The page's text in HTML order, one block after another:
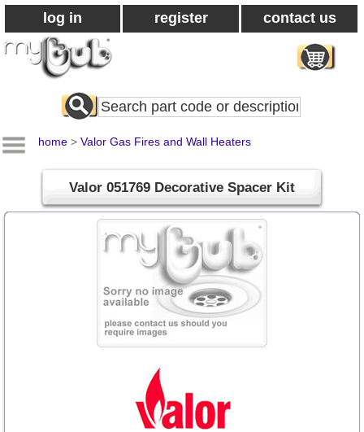
log in register contact us
Search
All
home > Valor Gas Fires and Wall Heaters
Valor 051769 Decorative Spacer Kit